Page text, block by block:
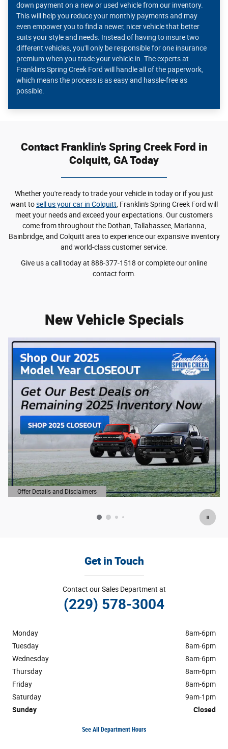
down payment on a new or used vehicle from our inventory.
This will help you reduce your monthly payments and may
even empower you to find a newer, nicer vehicle that better
suits your style and needs. Instead of having to insure two
different vehicles, you'll only be responsible for one insurance
premium when you trade your vehicle in. The experts at
Franklin's Spring Creek Ford will handle all of the paperwork,
which means the process is as easy and hassle-free as
possible.
Contact Franklin's Spring Creek Ford in
Colquitt, GA Today
Whether you're ready to trade your vehicle in today or if you just
want tosell us your car in Colquitt , Franklin's Spring Creek Ford will
meet your needs and exceed your expectations. Our customers
come from throughout the Dothan, Tallahassee, Marianna,
Bainbridge, and Colquitt area to experience our expansive inventory
and world-class customer service.
Give us a call today at 888-377-1518 or complete our online
contact form.
New Vehicle Specials
Offer Details and Disclaimers
Open Details Modal
Get in Touch
Contact our Sales Department at
(229) 578-3004
Monday
8am-6pm
Tuesday
8am-6pm
Wednesday
8am-6pm
Thursday
8am-6pm
Friday
8am-6pm
Saturday
9am-1pm
Sunday
Closed
See All Department Hours